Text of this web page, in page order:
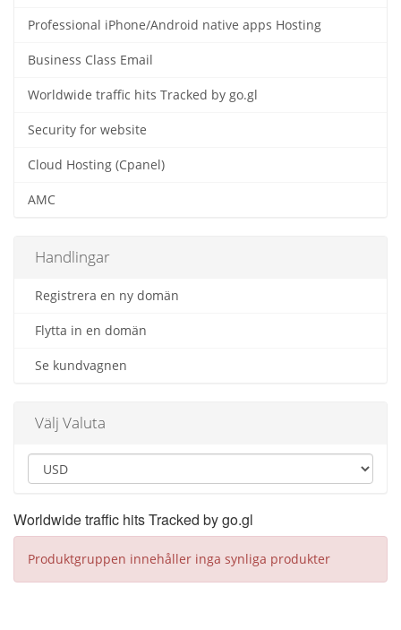
Professional iPhone/Android native apps Hosting
Business Class Email
Worldwide traffic hits Tracked by go.gl
Security for website
Cloud Hosting (Cpanel)
AMC
Handlingar
Registrera en ny domän
Flytta in en domän
Se kundvagnen
Välj Valuta
Worldwide traffic hits Tracked by go.gl
Produktgruppen innehåller inga synliga produkter